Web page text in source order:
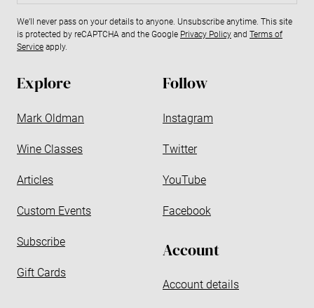
l
a
d
s
s
We’ll never pass on your details to anyone. Unsubscribe anytime. This site
is protected by reCAPTCHA and the Google Privacy Policy and Terms of
Service apply.
Explore
Mark Oldman
Wine Classes
Articles
Custom Events
Subscribe
Gift Cards
Follow
Instagram
Twitter
YouTube
Facebook
Account
Account details